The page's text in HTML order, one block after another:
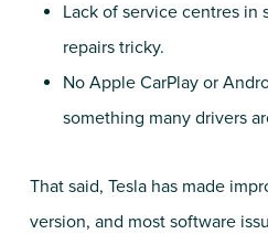
Lack of service centres in
repairs tricky.
No Apple CarPlay or
something many drivers
That said, Tesla has made
version, and most software